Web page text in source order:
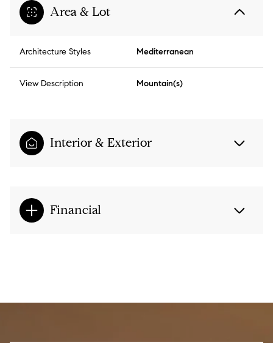
Area & Lot
Architecture Styles Mediterranean
View Description Mountain(s)
Interior & Exterior
Financial